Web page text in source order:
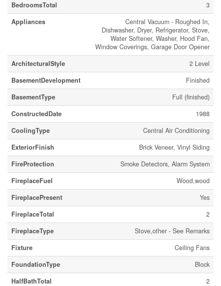
BedroomsTotal
3
Appliances
Central Vacuum - Roughed In,
Dishwasher, Dryer, Refrigerator, Stove,
Water Softener, Washer, Hood Fan,
Window Coverings, Garage Door Opener
ArchitecturalStyle
2 Level
BasementDevelopment
Finished
BasementType
Full (finished)
ConstructedDate
1988
CoolingType
Central Air Conditioning
ExteriorFinish
Brick Veneer, Vinyl Siding
FireProtection
Smoke Detectors, Alarm System
FireplaceFuel
Wood,wood
FireplacePresent
Yes
FireplaceTotal
2
FireplaceType
Stove,other - See Remarks
Fixture
Ceiling Fans
FoundationType
Block
HalfBathTotal
2